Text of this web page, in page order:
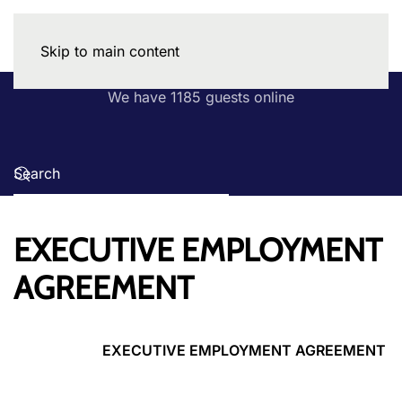
Skip to main content
We have 1185 guests online
EXECUTIVE EMPLOYMENT
AGREEMENT
EXECUTIVE EMPLOYMENT AGREEMENT